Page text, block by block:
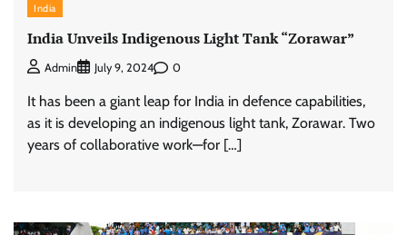
India
India Unveils Indigenous Light Tank “Zorawar”
Admin July 9, 2024 0
It has been a giant leap for India in defence capabilities,
as it is developing an indigenous light tank, Zorawar. Two
years of collaborative work—for […]